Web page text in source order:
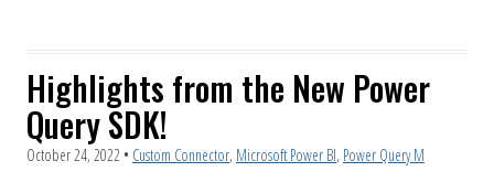
Highlights from the New Power
Query SDK!
October 24, 2022 • Custom Connector, Microsoft Power BI, Power Query M